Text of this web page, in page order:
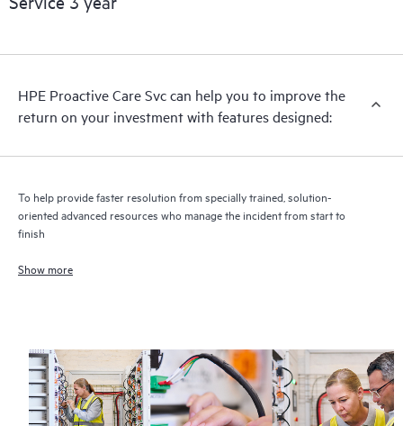
HPE Proactive Care includes firmware and software version
recommendations to keep your HPE Proactive Care covered
receive a regular proactive scan of your HPE Proactive Care
covered devices, which can help you to identify and resolve
quarterly incident reporting intended to help you identify
HPE Proactive Care Svc can help you to improve the
return on your investment with features designed:
To help provide faster resolution from specially trained, solution-
oriented advanced resources who manage the incident from start to
finish
Show more